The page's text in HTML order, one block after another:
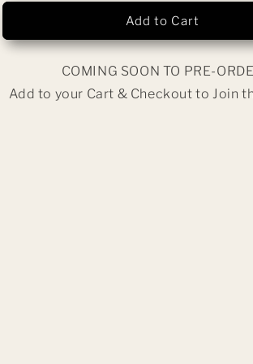
n
Wormhole
Add to Cart
COMING SOON TO PRE-
Add to your Cart & Checkout to Join